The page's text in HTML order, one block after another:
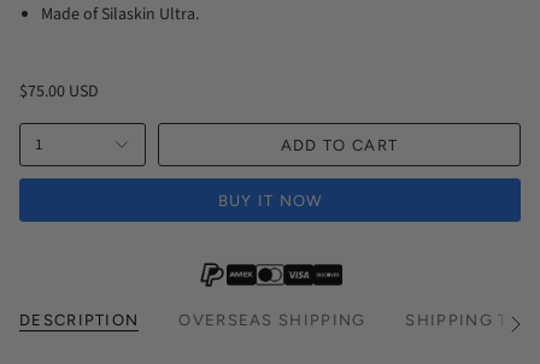
Made of Silaskin Ultra.
$75.00 USD
1 ADD TO CART
BUY IT NOW
DESCRIPTION OVERSEAS SHIPPING SHIPPING See